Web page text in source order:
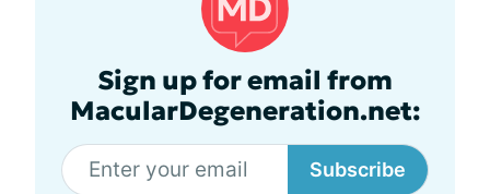
Sign up for email from
MacularDegeneration.net:
Subscribe